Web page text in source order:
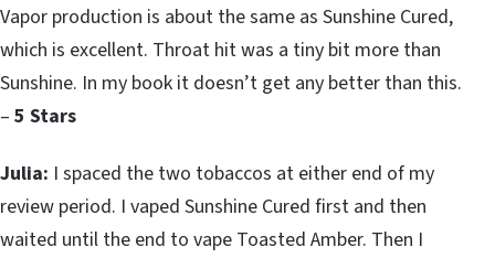
Vapor production is about the same as Sunshine Cured,
which is excellent. Throat hit was a tiny bit more than
Sunshine. In my book it doesn’t get any better than this.
– 5 Stars
Julia: I spaced the two tobaccos at either end of my
review period. I vaped Sunshine Cured first and then
waited until the end to vape Toasted Amber. Then I